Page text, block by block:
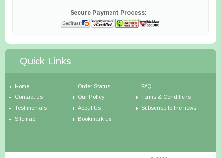
Secure Payment Process:
Quick Links
Home Order Status
FAQ
Contact Us
Our Policy
Terms & Conditions
Testimonials
About Us
Subscribe to the news
Sitemap
Bookmark us